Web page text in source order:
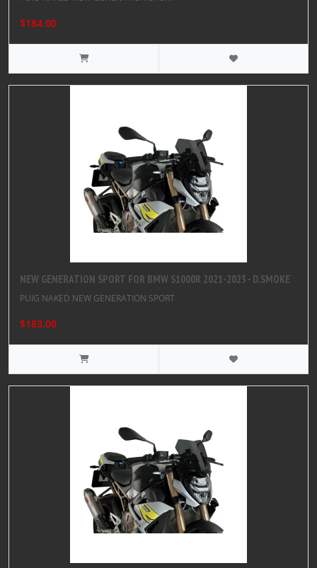
$184.00
NEW GENERATION SPORT FOR BMW S1000R 2021-2023 - D.SMOKE
PUIG NAKED NEW GENERATION SPORT
$183.00